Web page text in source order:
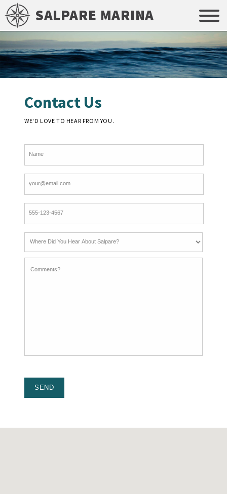
SALPARE MARINA
Contact Us
WE'D LOVE TO HEAR FROM YOU.